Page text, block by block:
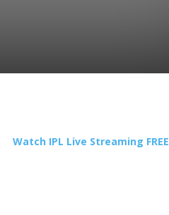
Watch IPL Live Streaming FREE